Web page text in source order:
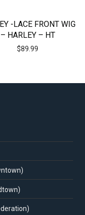
-LACE FRONT WIG
– HARLEY – HT
$89.99